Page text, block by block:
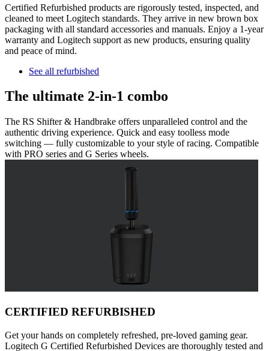
Certified Refurbished products are rigorously tested, inspected, and
cleaned to meet Logitech standards. They arrive in new brown box
packaging with all standard accessories and manuals. Enjoy a 1-year
warranty and Logitech support as new products, ensuring quality
and peace of mind.
See all refurbished
The ultimate 2-in-1 combo
The RS Shifter & Handbrake offers unparalleled control and the
authentic driving experience. Quick and easy toolless mode
switching — fully customizable to your style of racing. Compatible
with PRO series and G Series wheels.
CERTIFIED REFURBISHED
Get your hands on completely refreshed, pre-loved gaming gear.
Logitech G Certified Refurbished Devices are thoroughly tested and